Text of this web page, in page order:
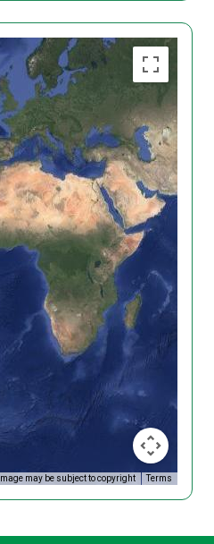
Image may be subject to copyright Terms